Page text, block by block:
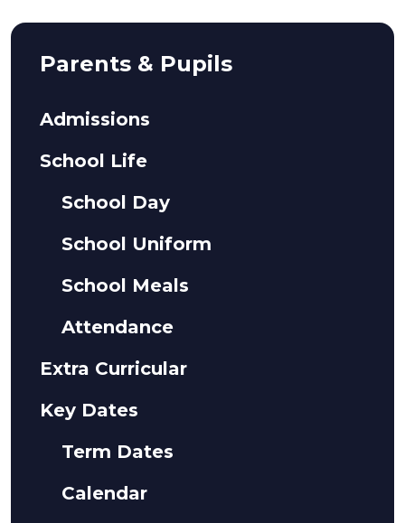
Parents & Pupils
Admissions
School Life
School Day
School Uniform
School Meals
Attendance
Extra Curricular
Key Dates
Term Dates
Calendar